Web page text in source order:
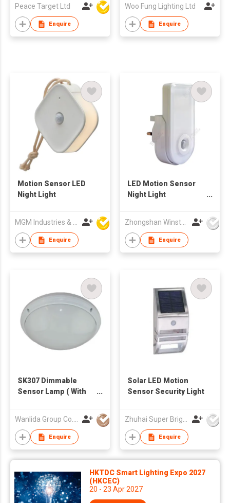
Peace Target Ltd
Enquire
Woo Fung Lighting Ltd
Enquire
Motion Sensor LED
Night Light
Enquire
LED Motion Sensor
Night Light
Zhongshan Winstar Electrical Co., Ltd.
Enquire
SK307 Dimmable
Sensor Lamp ( With
Wanlida Group Co., Limited
Enquire
Solar LED Motion
Sensor Security Light
Zhuhai Super Bright New Energy Ltd
Enquire
HKTDC Smart Lighting Expo 2027
(HKCEC)
20 - 23 Apr 2027